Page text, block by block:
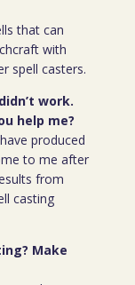
that can
with
spell casters.
work.
help me?
produced
to me after
from
casting
Make